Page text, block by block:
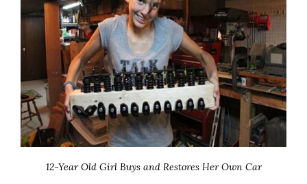
12-Year Old Girl Buys and Restores Her Own Car